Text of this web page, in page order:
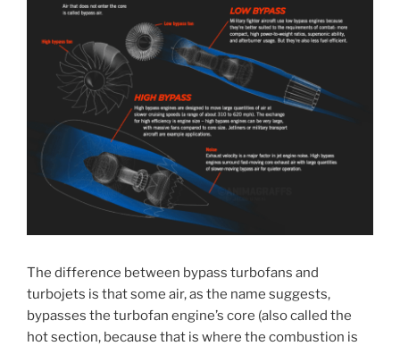
The difference between bypass turbofans and
turbojets is that some air, as the name suggests,
bypasses the turbofan engine’s core (also called the
hot section, because that is where the combustion is